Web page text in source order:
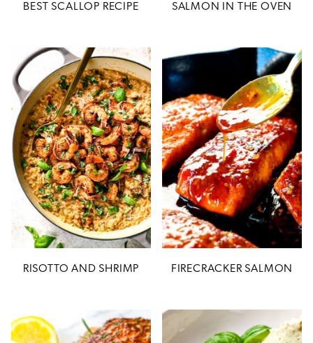
BEST SCALLOP RECIPE SALMON IN THE OVEN
RISOTTO AND SHRIMP FIRECRACKER SALMON